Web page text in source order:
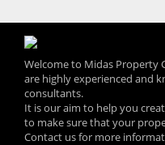
Welcome to Midas Property
are highly experienced and
consultants.
It is our aim to help you
to make sure that your
Contact us for more